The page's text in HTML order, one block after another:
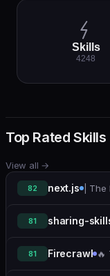
Skills
4248
Top Rated Skills
View all →
82 next.js | The
81 sharing-
81 Firecrawl